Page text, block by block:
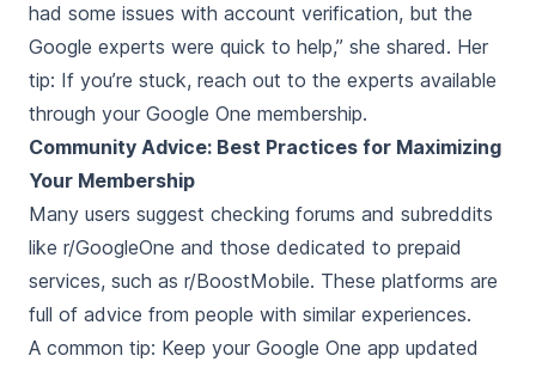
had some issues with account verification, but the
Google experts were quick to help,” she shared. Her
tip: If you’re stuck, reach out to the experts available
through your Google One membership.
Community Advice: Best Practices for Maximizing
Your Membership
Many users suggest checking forums and subreddits
like r/GoogleOne and those dedicated to prepaid
services, such as r/BoostMobile. These platforms are
full of advice from people with similar experiences.
A common tip: Keep your Google One app updated